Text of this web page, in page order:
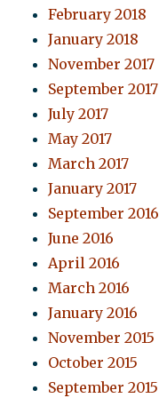
February 2018
January 2018
November 2017
September 2017
July 2017
May 2017
March 2017
January 2017
September 2016
June 2016
April 2016
March 2016
January 2016
November 2015
October 2015
September 2015